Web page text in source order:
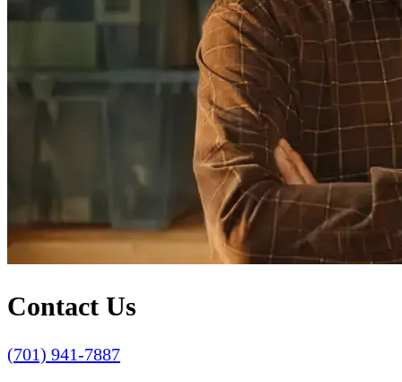
Contact Us
(701) 941-7887